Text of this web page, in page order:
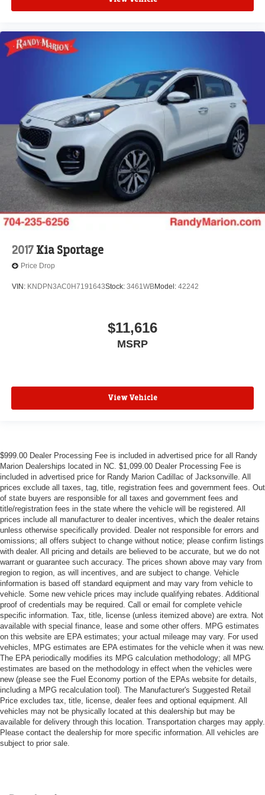
2017 Kia Sportage
Price Drop
VIN: KNDPN3AC0H7191643Stock: 3461WBModel: 42242
$11,616
MSRP
View Vehicle
$999.00 Dealer Processing Fee is included in advertised price for all Randy
Marion Dealerships located in NC. $1,099.00 Dealer Processing Fee is
included in advertised price for Randy Marion Cadillac of Jacksonville. All
prices exclude all taxes, tag, title, registration fees and government fees. Out
of state buyers are responsible for all taxes and government fees and
title/registration fees in the state where the vehicle will be registered. All
prices include all manufacturer to dealer incentives, which the dealer retains
unless otherwise specifically provided. Dealer not responsible for errors and
omissions; all offers subject to change without notice; please confirm listings
with dealer. All pricing and details are believed to be accurate, but we do not
warrant or guarantee such accuracy. The prices shown above may vary from
region to region, as will incentives, and are subject to change. Vehicle
information is based off standard equipment and may vary from vehicle to
vehicle. Some new vehicle prices may include qualifying rebates. Additional
proof of credentials may be required. Call or email for complete vehicle
specific information. Tax, title, license (unless itemized above) are extra. Not
available with special finance, lease and some other offers. MPG estimates
on this website are EPA estimates; your actual mileage may vary. For used
vehicles, MPG estimates are EPA estimates for the vehicle when it was new.
The EPA periodically modifies its MPG calculation methodology; all MPG
estimates are based on the methodology in effect when the vehicles were
new (please see the Fuel Economy portion of the EPAs website for details,
including a MPG recalculation tool). The Manufacturer's Suggested Retail
Price excludes tax, title, license, dealer fees and optional equipment. All
vehicles may not be physically located at this dealership but may be
available for delivery through this location. Transportation charges may apply.
Please contact the dealership for more specific information. All vehicles are
subject to prior sale.